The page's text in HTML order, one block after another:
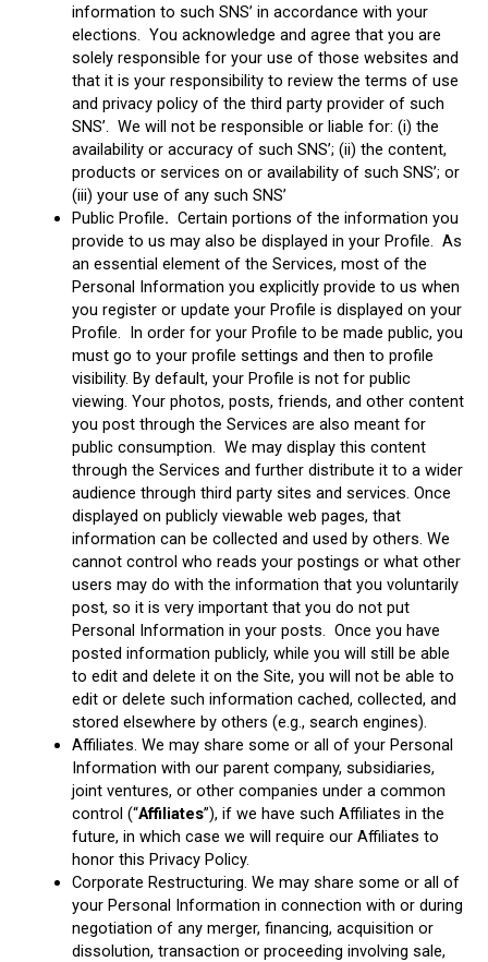
information to such SNS’ in accordance with your
elections. You acknowledge and agree that you are
solely responsible for your use of those websites and
that it is your responsibility to review the terms of use
and privacy policy of the third party provider of such
SNS’. We will not be responsible or liable for: (i) the
availability or accuracy of such SNS’; (ii) the content,
products or services on or availability of such SNS’; or
(iii) your use of any such SNS’
Public Profile. Certain portions of the information you
provide to us may also be displayed in your Profile. As
an essential element of the Services, most of the
Personal Information you explicitly provide to us when
you register or update your Profile is displayed on your
Profile. In order for your Profile to be made public, you
must go to your profile settings and then to profile
visibility. By default, your Profile is not for public
viewing. Your photos, posts, friends, and other content
you post through the Services are also meant for
public consumption. We may display this content
through the Services and further distribute it to a wider
audience through third party sites and services. Once
displayed on publicly viewable web pages, that
information can be collected and used by others. We
cannot control who reads your postings or what other
users may do with the information that you voluntarily
post, so it is very important that you do not put
Personal Information in your posts. Once you have
posted information publicly, while you will still be able
to edit and delete it on the Site, you will not be able to
edit or delete such information cached, collected, and
stored elsewhere by others (e.g., search engines).
Affiliates. We may share some or all of your Personal
Information with our parent company, subsidiaries,
joint ventures, or other companies under a common
control (“Affiliates”), if we have such Affiliates in the
future, in which case we will require our Affiliates to
honor this Privacy Policy.
Corporate Restructuring. We may share some or all of
your Personal Information in connection with or during
negotiation of any merger, financing, acquisition or
dissolution, transaction or proceeding involving sale,